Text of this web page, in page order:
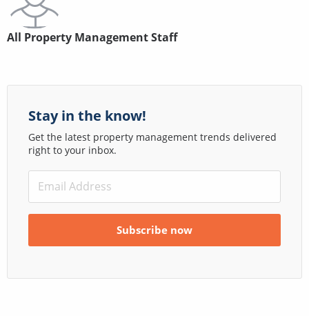
All Property Management Staff
Stay in the know!
Get the latest property management trends delivered
right to your inbox.